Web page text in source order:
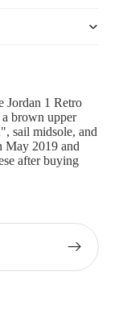
Jordan 1 Retro
brown upper
sail midsole, and
May 2019 and
after buying